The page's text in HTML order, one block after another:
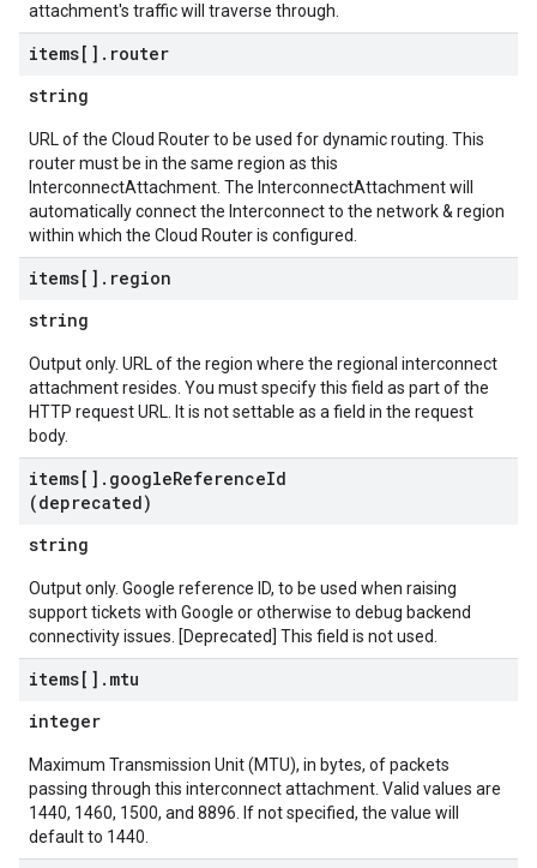
attachment's traffic will traverse through.
items[] . router
string
URL of the Cloud Router to be used for dynamic routing. This
router must be in the same region as this
InterconnectAttachment. The InterconnectAttachment will
automatically connect the Interconnect to the network & region
within which the Cloud Router is configured.
items[] . region
string
Output only. URL of the region where the regional interconnect
attachment resides. You must specify this field as part of the
HTTP request URL. It is not settable as a field in the request
body.
items[] . googleReferenceId
(deprecated)
string
Output only. Google reference ID, to be used when raising
support tickets with Google or otherwise to debug backend
connectivity issues. [Deprecated] This field is not used.
items[] . mtu
integer
Maximum Transmission Unit (MTU), in bytes, of packets
passing through this interconnect attachment. Valid values are
1440, 1460, 1500, and 8896. If not specified, the value will
default to 1440.